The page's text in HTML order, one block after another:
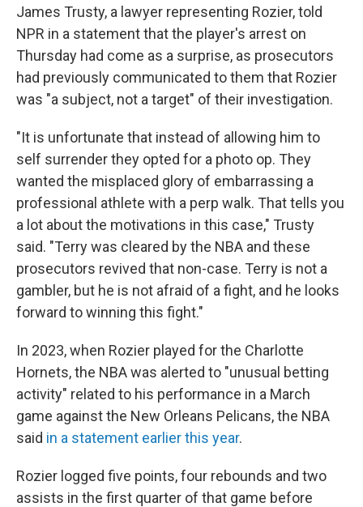
James Trusty, a lawyer representing Rozier, told
NPR in a statement that the player's arrest on
Thursday had come as a surprise, as prosecutors
had previously communicated to them that Rozier
was "a subject, not a target" of their investigation.
"It is unfortunate that instead of allowing him to
self surrender they opted for a photo op. They
wanted the misplaced glory of embarrassing a
professional athlete with a perp walk. That tells you
a lot about the motivations in this case," Trusty
said. "Terry was cleared by the NBA and these
prosecutors revived that non-case. Terry is not a
gambler, but he is not afraid of a fight, and he looks
forward to winning this fight."
In 2023, when Rozier played for the Charlotte
Hornets, the NBA was alerted to "unusual betting
activity" related to his performance in a March
game against the New Orleans Pelicans, the NBA
said in a statement earlier this year.
Rozier logged five points, four rebounds and two
assists in the first quarter of that game before